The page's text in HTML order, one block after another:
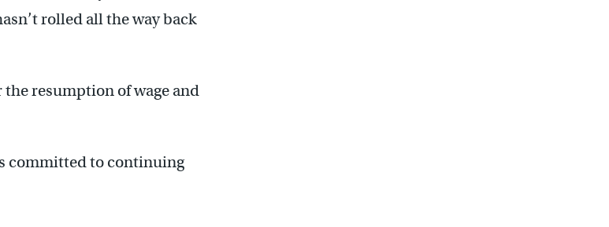
rolled all the way back
resumption of wage and
committed to continuing